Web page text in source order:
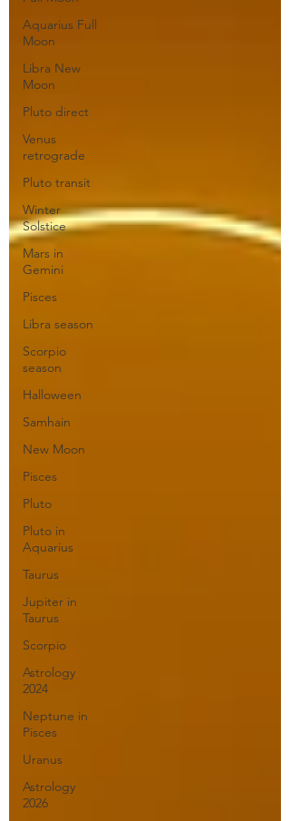
Aquarius Full
Moon
Libra New
Moon
Pluto direct
Venus
retrograde
Pluto transit
Winter
Solstice
Mars in
Gemini
Pisces
Libra season
Scorpio
season
Halloween
Samhain
New Moon
Pisces
Pluto
Pluto in
Aquarius
Taurus
Jupiter in
Taurus
Scorpio
Astrology
2024
Neptune in
Pisces
Uranus
Astrology
2026